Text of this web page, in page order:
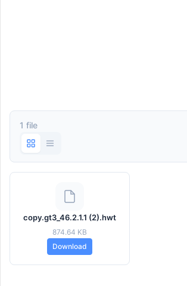
1 file
copy.gt3_46.2.1.1 (2).hwt
874.64 KB
Download